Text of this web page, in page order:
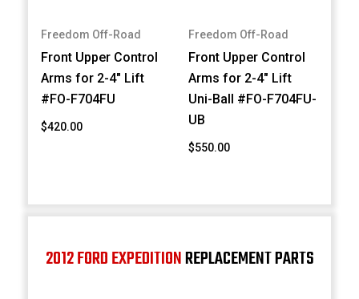
Freedom Off-Road
Front Upper Control
Arms for 2-4" Lift
#FO-F704FU
$420.00
Freedom Off-Road
Front Upper Control
Arms for 2-4" Lift
Uni-Ball #FO-F704FU-
UB
$550.00
2012 FORD EXPEDITIONREPLACEMENT PARTS